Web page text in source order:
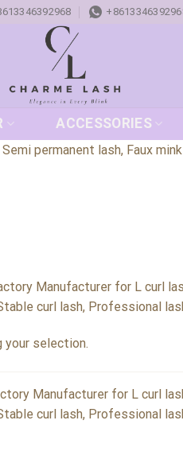
ACCESSORIES
permanent lash, Faux
Manufacturer for L curl
curl lash, Professional
your selection.
Manufacturer for L curl
curl lash, Professional